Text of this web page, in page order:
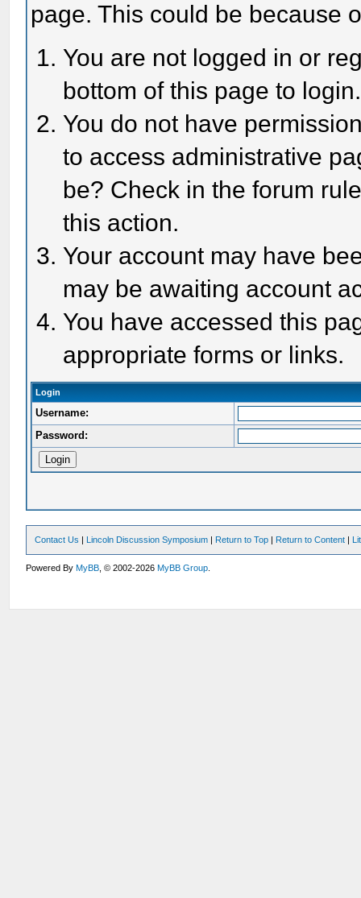
page. This could be because
You are not logged in or
bottom of this page to login.
You do not have
to access administrative
be? Check in the forum
this action.
Your account may have
may be awaiting account
You have accessed this
appropriate forms or links.
Login
Username:
Password:
Contact Us | Lincoln Discussion Symposium | Return to Top | Return to Content |
Powered ByMyBB , © 2002-2026MyBB Group